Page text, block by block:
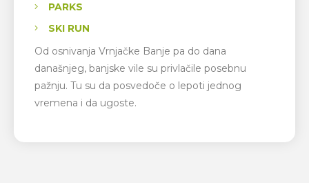
PARKS
SKI RUN
Od osnivanja Vrnjačke Banje pa do dana
današnjeg, banjske vile su privlačile posebnu
pažnju. Tu su da posvedoče o lepoti jednog
vremena i da ugoste.